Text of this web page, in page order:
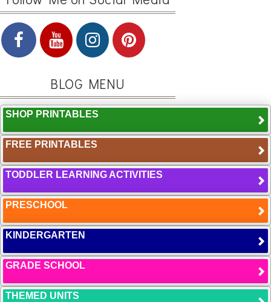
BLOG MENU
SHOP PRINTABLES
FREE PRINTABLES
TODDLER LEARNING ACTIVITIES
PRESCHOOL
KINDERGARTEN
GRADE SCHOOL
THEMED UNITS